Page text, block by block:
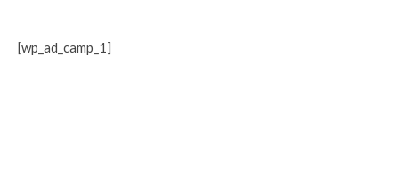
[wp_ad_camp_1]